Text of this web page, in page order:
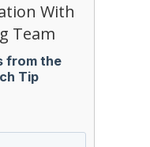
With
Team